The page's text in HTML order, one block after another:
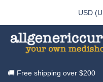
USD
🚚 Free shipping over $200